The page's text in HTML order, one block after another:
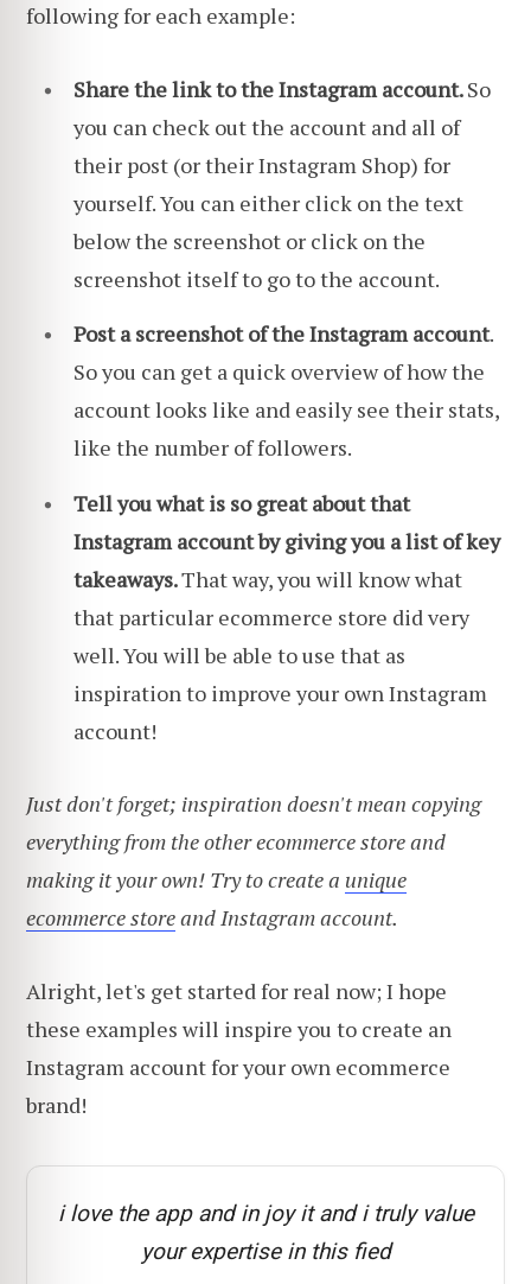
following for each example:
Share the link to the Instagram account.So
you can check out the account and all of
their post (or their Instagram Shop) for
yourself. You can either click on the text
below the screenshot or click on the
screenshot itself to go to the account.
Post a screenshot of the Instagram account.
So you can get a quick overview of how the
account looks like and easily see their stats,
like the number of followers.
Tell you what is so great about that
Instagram account by giving you a list of key
takeaways.That way, you will know what
that particular ecommerce store did very
well. You will be able to use that as
inspiration to improve your own Instagram
account!
Just don't forget; inspiration doesn't mean copying
everything from the other ecommerce store and
making it your own! Try to create a unique
ecommerce storeand Instagram account.
Alright, let's get started for real now; I hope
these examples will inspire you to create an
Instagram account for your own ecommerce
brand!
i love the app and in joy it and i truly value
your expertise in this fied